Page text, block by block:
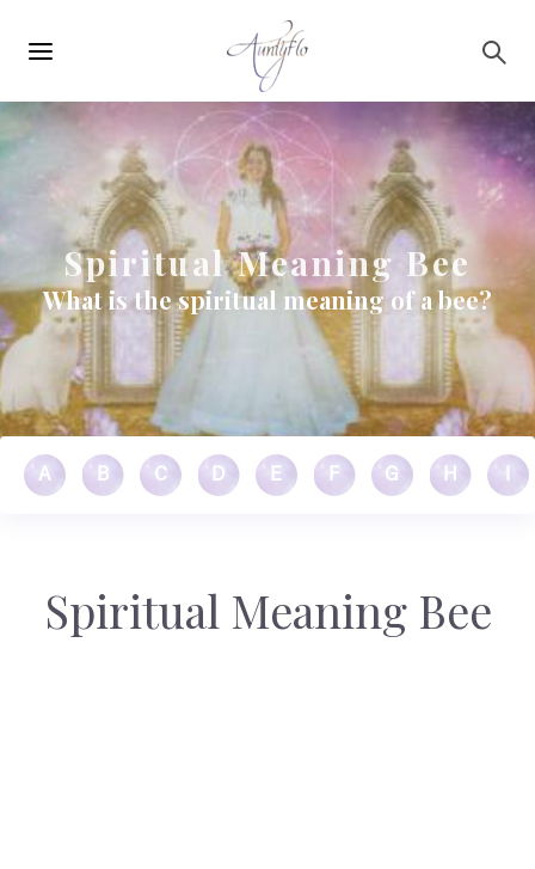
navigation
Spiritual Meaning Bee
What is the spiritual meaning of a bee?
A B C D E F G H
Spiritual Meaning Bee